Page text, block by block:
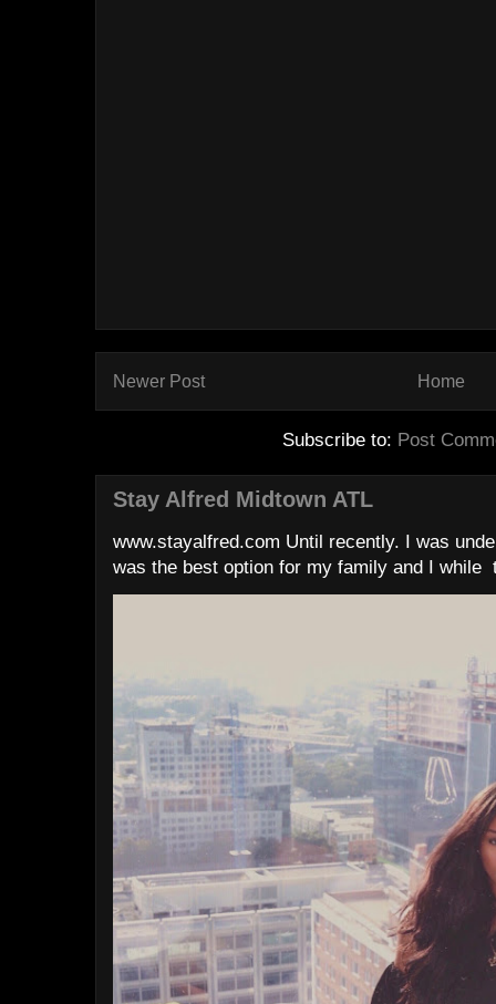
Newer Post Home
Subscribe to: Post
Stay Alfred Midtown ATL
www.stayalfred.com Until recently. I was
was the best option for my family and I while